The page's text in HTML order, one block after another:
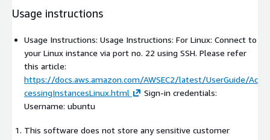
Usage instructions
Usage Instructions: Usage Instructions: For Linux: Connect to
your Linux instance via port no. 22 using SSH. Please refer
this article:
https://docs.aws.amazon.com/AWSEC2/latest/UserGuide/Ac
cessingInstancesLinux.html
Sign-in credentials:
Username: ubuntu
This software does not store any sensitive customer